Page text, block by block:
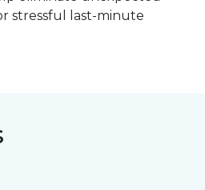
stressful last-minute